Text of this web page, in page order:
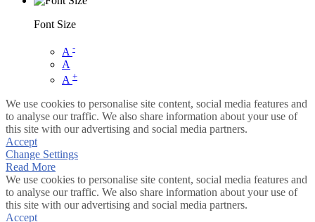
Font Size
A -
A
A +
We use cookies to personalise site content, social media features and
to analyse our traffic. We also share information about your use of
this site with our advertising and social media partners.
Accept
Change Settings
Read More
We use cookies to personalise site content, social media features and
to analyse our traffic. We also share information about your use of
this site with our advertising and social media partners.
Accept